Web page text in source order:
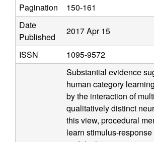
Pagination
150-161
Date
Published
2017 Apr 15
ISSN 1095-9572
Substantial evidence
human category
by the interaction of
qualitatively distinct
this view, procedural
learn stimulus-